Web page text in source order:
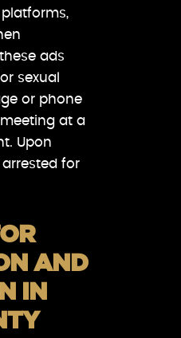
ads
sexual
or phone
at a
Upon
for
AND
IN